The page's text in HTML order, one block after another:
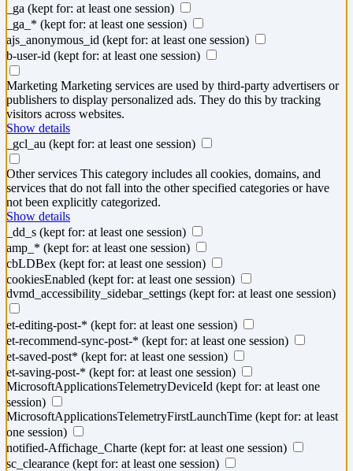
_ga (kept for: at least one session)
_ga_* (kept for: at least one session)
ajs_anonymous_id (kept for: at least one session)
b-user-id (kept for: at least one session)
Marketing Marketing services are used by third-party advertisers or
publishers to display personalized ads. They do this by tracking
visitors across websites.
Show details
_gcl_au (kept for: at least one session)
Other services This category includes all cookies, domains, and
services that do not fall into the other specified categories or have
not been explicitly categorized.
Show details
_dd_s (kept for: at least one session)
amp_* (kept for: at least one session)
cbLDBex (kept for: at least one session)
cookiesEnabled (kept for: at least one session)
dvmd_accessibility_sidebar_settings (kept for: at least one session)
et-editing-post-* (kept for: at least one session)
et-recommend-sync-post-* (kept for: at least one session)
et-saved-post* (kept for: at least one session)
et-saving-post-* (kept for: at least one session)
MicrosoftApplicationsTelemetryDeviceId (kept for: at least one
session)
MicrosoftApplicationsTelemetryFirstLaunchTime (kept for: at least
one session)
notified-Affichage_Charte (kept for: at least one session)
sc_clearance (kept for: at least one session)